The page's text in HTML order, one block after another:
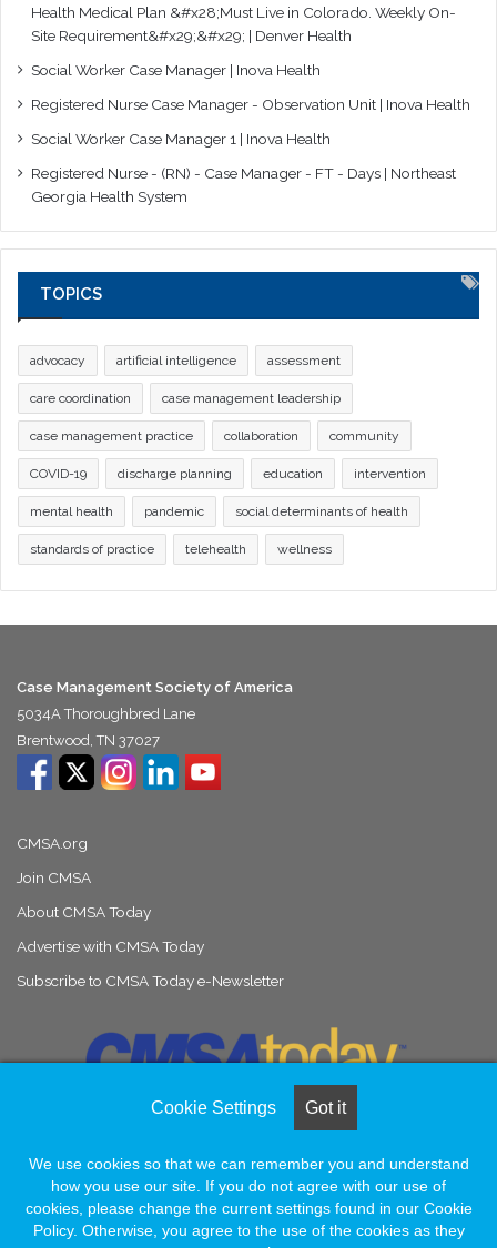
Health Medical Plan &#x28;Must Live in Colorado. Weekly On-
Site Requirement&#x29;&#x29; | Denver Health
Social Worker Case Manager | Inova Health
Registered Nurse Case Manager - Observation Unit | Inova Health
Social Worker Case Manager 1 | Inova Health
Registered Nurse - (RN) - Case Manager - FT - Days | Northeast
Georgia Health System
TOPICS
advocacy artificial intelligence assessment
care coordination case management leadership
case management practice collaboration community
COVID-19 discharge planning education intervention
mental health pandemic social determinants of health
standards of practice telehealth wellness
Case Management Society of America
5034A Thoroughbred Lane
Brentwood, TN 37027
CMSA.org
Join CMSA
About CMSA Today
Advertise with CMSA Today
Subscribe to CMSA Today e-Newsletter
© Copyright 2026, All Rights Reserved |Naylor Association Solutions
FacebookLinkedInInstagram
Cookie Settings Got it
We use cookies so that we can remember you and understand
how you use our site. If you do not agree with our use of
cookies, please change the current settings found in our Cookie
Policy. Otherwise, you agree to the use of the cookies as they